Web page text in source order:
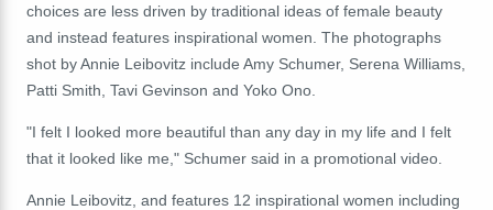
choices are less driven by traditional ideas of female beauty
and instead features inspirational women. The photographs
shot by Annie Leibovitz include Amy Schumer, Serena Williams,
Patti Smith, Tavi Gevinson and Yoko Ono.
"I felt I looked more beautiful than any day in my life and I felt
that it looked like me," Schumer said in a promotional video.
Annie Leibovitz, and features 12 inspirational women including